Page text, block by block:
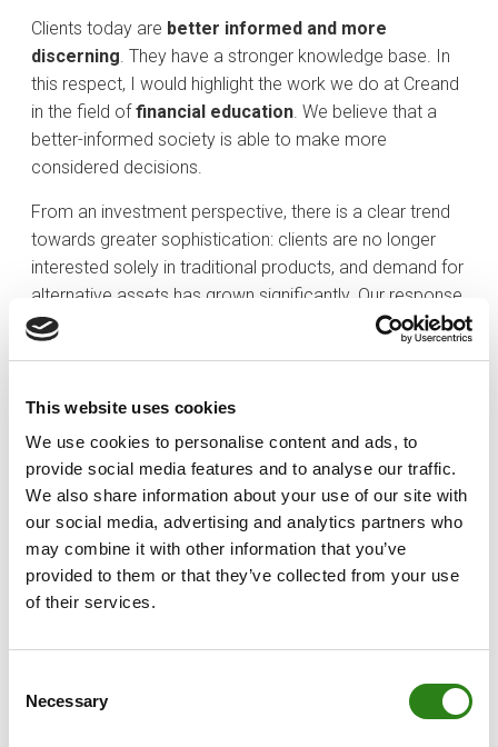
This website uses cookies
We use cookies to personalise content and ads, to
provide social media features and to analyse our traffic.
We also share information about your use of our site with
our social media, advertising and analytics partners who
may combine it with other information that you’ve
provided to them or that they’ve collected from your use
of their services.
Selection
Necessary
​Clients today are better informed and more
discerning. They have a stronger knowledge base. In
this respect, I would highlight the work we do at Creand
in the field offinancial education. We believe that a
better-informed society is able to make more
considered decisions.
​From an investment perspective, there is a clear trend
towards greater sophistication: clients are no longer
interested solely in traditional products, and demand for
alternative assets has grown significantly. Our response
has been to specialise across our entire offering.
At the same time, we serve both domestic and
the right solution at the right moment in each client’s life
—is what truly sets us apart.
​Has the digital transformation also required an
evolution in your teams?
​Absolutely. The professional profile has shifted from
Simple transactions are now digital, so the real value of
support clients and provide financial planning.